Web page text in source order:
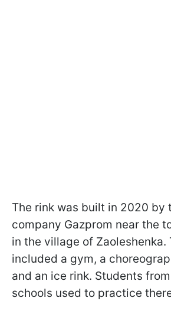
The rink was built in 2020 by
company Gazprom near the
in the village of Zaoleshenka.
included a gym, a
and an ice rink. Students
schools used to practice